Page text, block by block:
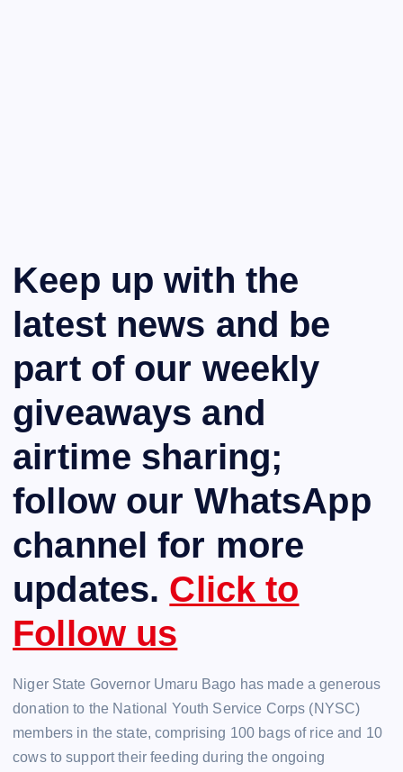
Keep up with the
latest news and be
part of our weekly
giveaways and
airtime sharing;
follow our WhatsApp
channel for more
updates. Click to
Follow us
Niger State Governor Umaru Bago has made a generous
donation to the National Youth Service Corps (NYSC)
members in the state, comprising 100 bags of rice and 10
cows to support their feeding during the ongoing